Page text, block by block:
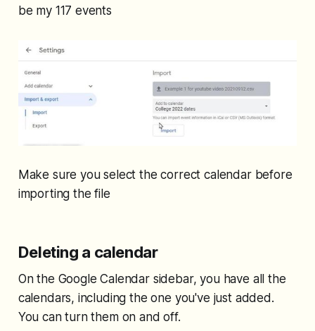
be my 117 events
Make sure you select the correct calendar before
importing the file
Deleting a calendar
On the Google Calendar sidebar, you have all the
calendars, including the one you've just added.
You can turn them on and off.